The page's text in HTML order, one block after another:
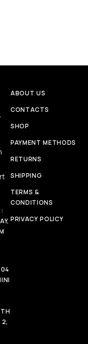
2,
ABOUT US
CONTACTS
SHOP
PAYMENT METHODS
RETURNS
SHIPPING
TERMS &
CONDITIONS
PRIVACY POLICY